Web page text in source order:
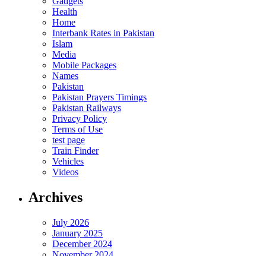
Health
Home
Interbank Rates in Pakistan
Islam
Media
Mobile Packages
Names
Pakistan
Pakistan Prayers Timings
Pakistan Railways
Privacy Policy
Terms of Use
test page
Train Finder
Vehicles
Videos
Archives
July 2026
January 2025
December 2024